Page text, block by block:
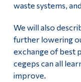
waste systems,
We will also
further lowering
exchange of best
cegeps can all
improve.